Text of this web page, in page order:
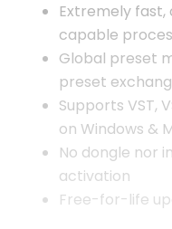
Extremely fast,
capable
Global preset
preset
Supports VST,
on Windows &
No dongle nor
activation
Free-for-life